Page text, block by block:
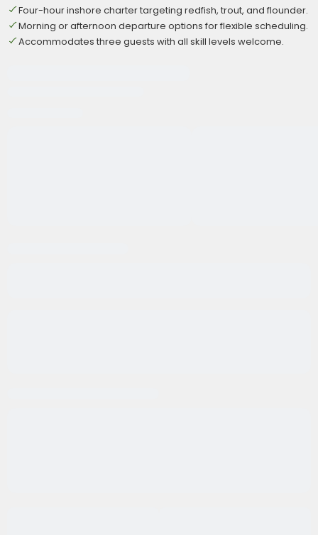
Four-hour inshore charter targeting redfish, trout, and flounder.
Morning or afternoon departure options for flexible scheduling.
Accommodates three guests with all skill levels welcome.